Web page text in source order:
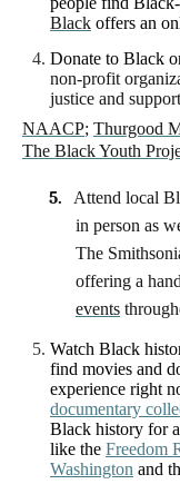
Black offers an
Donate to Black
non-profit
justice and
NAACP; Thurgood
The Black Youth
5.
Attend local
in person as
The
offering a
events
Watch Black
find movies and
experience right
documentary
Black history for
like the Freedom
Washington and